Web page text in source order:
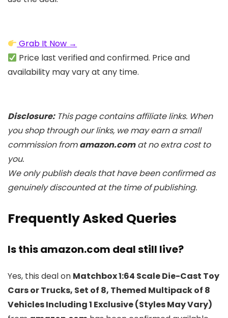
Grab It Now →
Price last verified and confirmed. Price and
availability may vary at any time.
Disclosure:This page contains affiliate links. When
you shop through our links, we may earn a small
commission fromamazon.comat no extra cost to
you.
We only publish deals that have been confirmed as
genuinely discounted at the time of publishing.
Frequently Asked Queries
Is this amazon.com deal still live?
Yes, this deal on Matchbox 1:64 Scale Die-Cast Toy
Cars or Trucks, Set of 8, Themed Multipack of 8
Vehicles Including 1 Exclusive (Styles May Vary)